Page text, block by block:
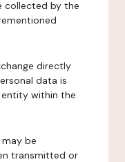
collected by the
directly
data is
within the
be
transmitted or